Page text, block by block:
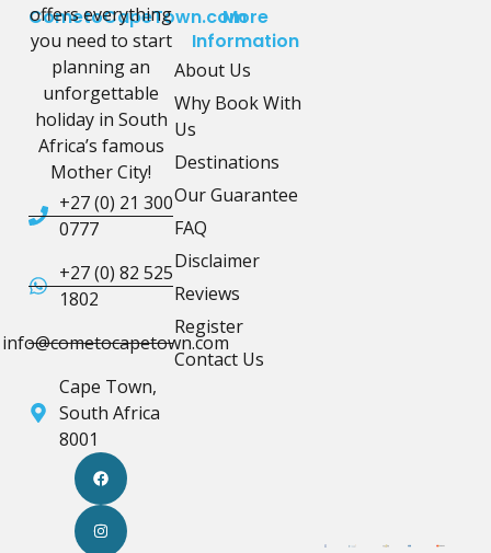
CometoCapeTown.com
offers everything
you need to start
planning an
unforgettable
holiday in South
Africa’s famous
Mother City!
+27 (0) 21 300
0777
+27 (0) 82 525
1802
info@cometocapetown.com
Cape Town,
South Africa
8001
More
Information
About Us
Why Book With
Us
Destinations
Our Guarantee
FAQ
Disclaimer
Reviews
Register
Contact Us